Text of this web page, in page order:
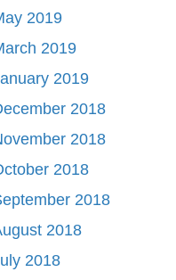
2019
2019
2019
2018
2018
2018
2018
2018
2018